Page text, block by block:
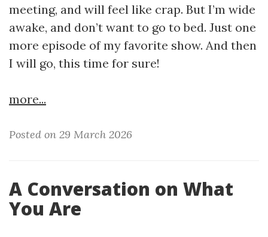
meeting, and will feel like crap. But I’m wide
awake, and don’t want to go to bed. Just one
more episode of my favorite show. And then
I will go, this time for sure!
more...
Posted on 29 March 2026
A Conversation on What
You Are